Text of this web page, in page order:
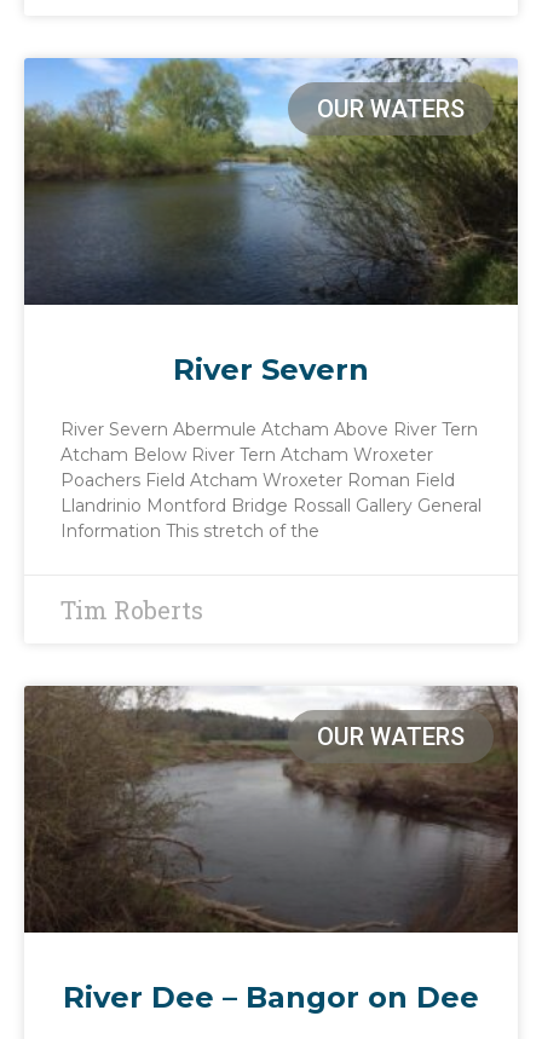
OUR WATERS
River Severn
River Severn Abermule Atcham Above River Tern
Atcham Below River Tern Atcham Wroxeter
Poachers Field Atcham Wroxeter Roman Field
Llandrinio Montford Bridge Rossall Gallery General
Information This stretch of the
Tim Roberts
OUR WATERS
River Dee – Bangor on Dee